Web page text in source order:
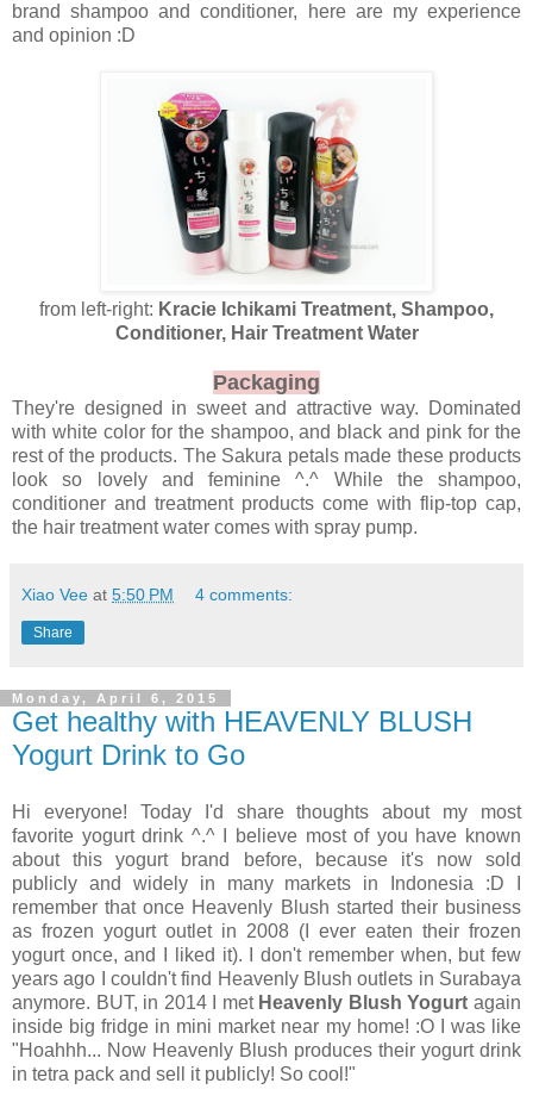
brand shampoo and conditioner, here are my experience
and opinion :D
from left-right: Kracie Ichikami Treatment, Shampoo,
Conditioner, Hair Treatment Water
Packaging
They're designed in sweet and attractive way. Dominated
with white color for the shampoo, and black and pink for the
rest of the products. The Sakura petals made these products
look so lovely and feminine ^.^ While the shampoo,
conditioner and treatment products come with flip-top cap,
the hair treatment water comes with spray pump.
Xiao Vee at 5:50 PM 4 comments:
Share
Monday, April 6, 2015
Get healthy with HEAVENLY BLUSH
Yogurt Drink to Go
Hi everyone! Today I'd share thoughts about my most
favorite yogurt drink ^.^ I believe most of you have known
about this yogurt brand before, because it's now sold
publicly and widely in many markets in Indonesia :D I
remember that once Heavenly Blush started their business
as frozen yogurt outlet in 2008 (I ever eaten their frozen
yogurt once, and I liked it). I don't remember when, but few
years ago I couldn't find Heavenly Blush outlets in Surabaya
anymore. BUT, in 2014 I met Heavenly Blush Yogurt again
inside big fridge in mini market near my home! :O I was like
"Hoahhh... Now Heavenly Blush produces their yogurt drink
in tetra pack and sell it publicly! So cool!"